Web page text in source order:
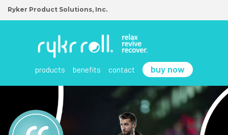
Ryker Product Solutions, Inc.
products benefits contact buy now